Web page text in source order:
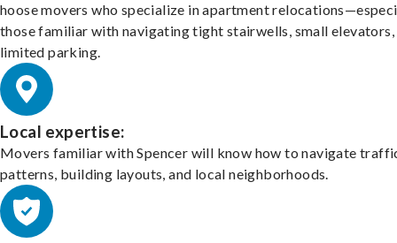
hoose movers who specialize in apartment
those familiar with navigating tight stairwells, small elevators,
limited parking.
Local expertise:
Movers familiar with Spencer will know how to navigate
patterns, building layouts, and local neighborhoods.